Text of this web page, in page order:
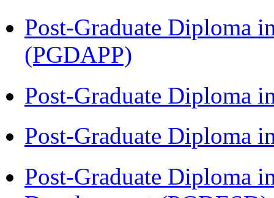
Post-Graduate Diploma
(PGDAPP)
Post-Graduate Diploma
Post-Graduate Diploma
Post-Graduate Diploma